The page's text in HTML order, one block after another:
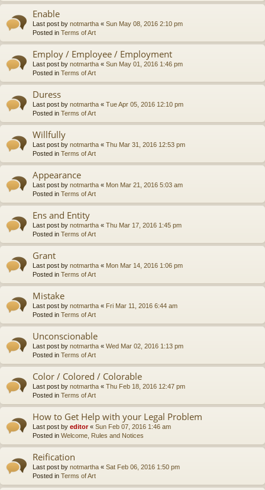
Enable
Last post by notmartha « Sun May 08, 2016 2:10 pm
Posted in Terms of Art
Employ / Employee / Employment
Last post by notmartha « Sun May 01, 2016 1:46 pm
Posted in Terms of Art
Duress
Last post by notmartha « Tue Apr 05, 2016 12:10 pm
Posted in Terms of Art
Willfully
Last post by notmartha « Thu Mar 31, 2016 12:53 pm
Posted in Terms of Art
Appearance
Last post by notmartha « Mon Mar 21, 2016 5:03 am
Posted in Terms of Art
Ens and Entity
Last post by notmartha « Thu Mar 17, 2016 1:45 pm
Posted in Terms of Art
Grant
Last post by notmartha « Mon Mar 14, 2016 1:06 pm
Posted in Terms of Art
Mistake
Last post by notmartha « Fri Mar 11, 2016 6:44 am
Posted in Terms of Art
Unconscionable
Last post by notmartha « Wed Mar 02, 2016 1:13 pm
Posted in Terms of Art
Color / Colored / Colorable
Last post by notmartha « Thu Feb 18, 2016 12:47 pm
Posted in Terms of Art
How to Get Help with your Legal Problem
Last post by editor« Sun Feb 07, 2016 1:46 am
Posted in Welcome, Rules and Notices
Reification
Last post by notmartha « Sat Feb 06, 2016 1:50 pm
Posted in Terms of Art